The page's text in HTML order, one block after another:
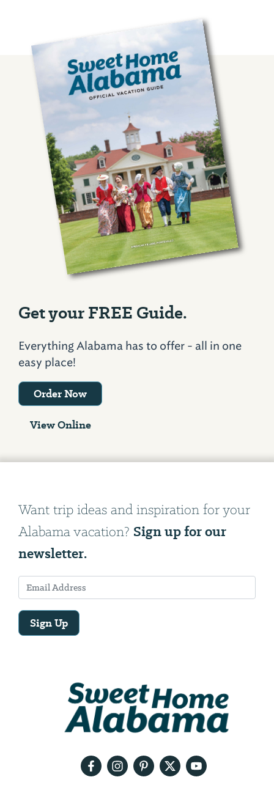
Get your FREE Guide.
Everything Alabama has to offer - all in one
easy place!
Order Now
View Online
Want trip ideas and inspiration for your
Alabama vacation? Sign up for our
newsletter.
Sign Up